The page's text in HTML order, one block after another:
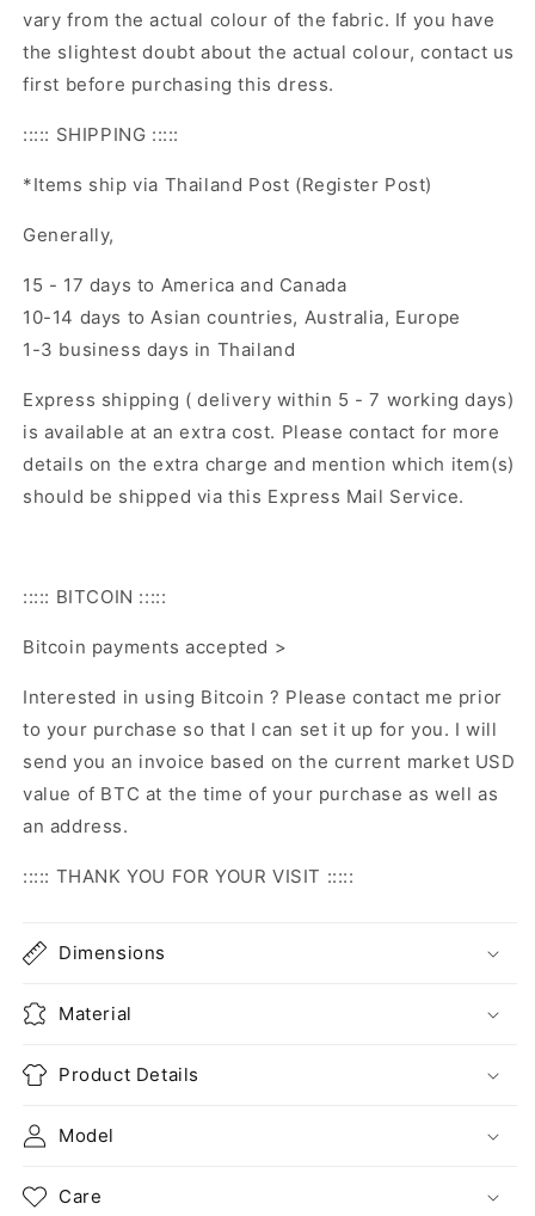
vary from the actual colour of the fabric. If you have
the slightest doubt about the actual colour, contact us
first before purchasing this dress.
::::: SHIPPING :::::
*Items ship via Thailand Post (Register Post)
Generally,
15 - 17 days to America and Canada
10-14 days to Asian countries, Australia, Europe
1-3 business days in Thailand
Express shipping ( delivery within 5 - 7 working days)
is available at an extra cost. Please contact for more
details on the extra charge and mention which item(s)
should be shipped via this Express Mail Service.
::::: BITCOIN :::::
Bitcoin payments accepted >
Interested in using Bitcoin ? Please contact me prior
to your purchase so that I can set it up for you. I will
send you an invoice based on the current market USD
value of BTC at the time of your purchase as well as
an address.
::::: THANK YOU FOR YOUR VISIT :::::
Dimensions
Material
Product Details
Model
Care